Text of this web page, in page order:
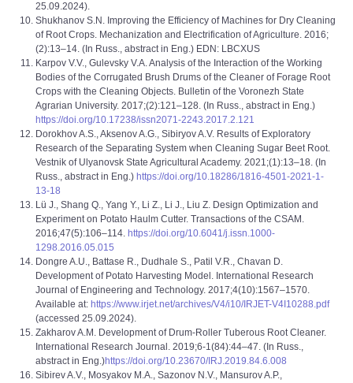
25.09.2024).
Shukhanov S.N. Improving the Efficiency of Machines for Dry Cleaning
of Root Crops. Mechanization and Electrification of Agriculture. 2016;
(2):13–14. (In Russ., abstract in Eng.) EDN: LBCXUS
Karpov V.V., Gulevsky V.A. Analysis of the Interaction of the Working
Bodies of the Corrugated Brush Drums of the Cleaner of Forage Root
Crops with the Cleaning Objects. Bulletin of the Voronezh State
Agrarian University. 2017;(2):121–128. (In Russ., abstract in Eng.)
https://doi.org/10.17238/issn2071-2243.2017.2.121
Dorokhov A.S., Aksenov A.G., Sibiryov A.V. Results of Exploratory
Research of the Separating System when Cleaning Sugar Beet Root.
Vestnik of Ulyanovsk State Agricultural Academy. 2021;(1):13–18. (In
Russ., abstract in Eng.) https://doi.org/10.18286/1816-4501-2021-1-
13-18
Lü J., Shang Q., Yang Y., Li Z., Li J., Liu Z. Design Optimization and
Experiment on Potato Haulm Cutter. Transactions of the CSAM.
2016;47(5):106–114. https://doi.org/10.6041/j.issn.1000-
1298.2016.05.015
Dongre A.U., Battase R., Dudhale S., Patil V.R., Chavan D.
Development of Potato Harvesting Model. International Research
Journal of Engineering and Technology. 2017;4(10):1567–1570.
Available at: https://www.irjet.net/archives/V4/i10/IRJET-V4I10288.pdf
(accessed 25.09.2024).
Zakharov A.M. Development of Drum-Roller Tuberous Root Cleaner.
International Research Journal. 2019;6-1(84):44–47. (In Russ.,
abstract in Eng.)https://doi.org/10.23670/IRJ.2019.84.6.008
Sibirev A.V., Mosyakov M.A., Sazonov N.V., Mansurov A.P.,